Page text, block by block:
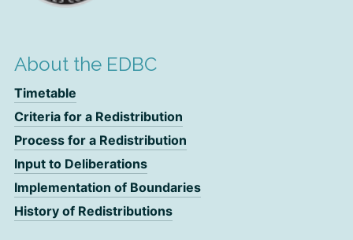
About the EDBC
Timetable
Criteria for a Redistribution
Process for a Redistribution
Input to Deliberations
Implementation of Boundaries
History of Redistributions